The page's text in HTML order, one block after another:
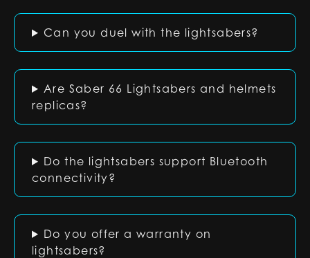
Can you duel with the lightsabers?
Are Saber 66 Lightsabers and helmets
replicas?
Do the lightsabers support Bluetooth
connectivity?
Do you offer a warranty on
lightsabers?